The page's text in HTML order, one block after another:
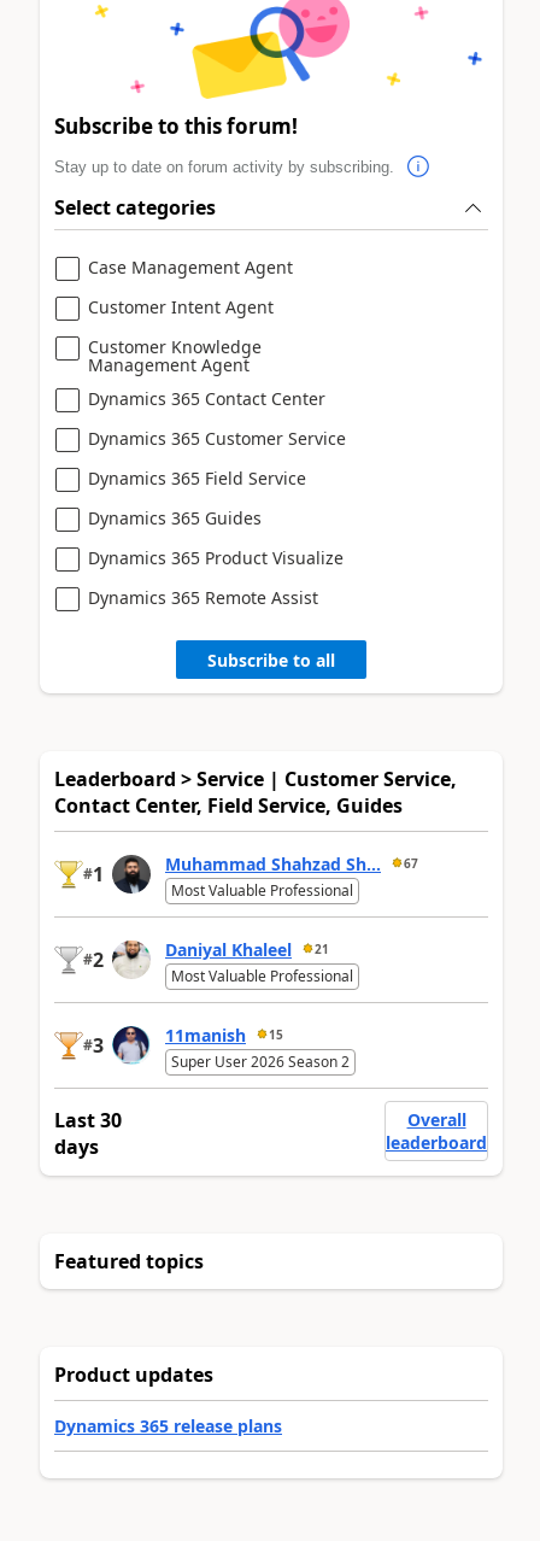
Subscribe to this forum!
Stay up to date on forum activity by subscribing.
Select categories
Case Management Agent
Customer Intent Agent
Customer Knowledge
Management Agent
Dynamics 365 Contact Center
Dynamics 365 Customer Service
Dynamics 365 Field Service
Dynamics 365 Guides
Dynamics 365 Product Visualize
Dynamics 365 Remote Assist
Subscribe to all
Leaderboard > Service | Customer Service,
Contact Center, Field Service, Guides
#1 Muhammad Shahzad Sh... 67
Most Valuable Professional
#2 Daniyal Khaleel 21
Most Valuable Professional
#3 11manish 15
Super User 2026 Season 2
Last 30
days
Overall
leaderboard
Featured topics
Product updates
Dynamics 365 release plans